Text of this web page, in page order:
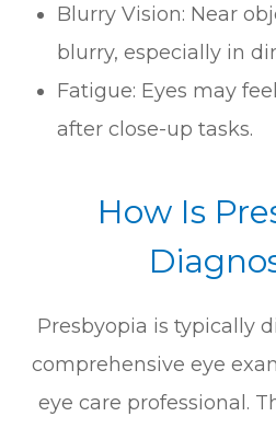
Blurry Vision: Near
blurry, especially in
Fatigue: Eyes may
after close-up tasks.
How Is
Presbyopia is typically
comprehensive eye
eye care professional.